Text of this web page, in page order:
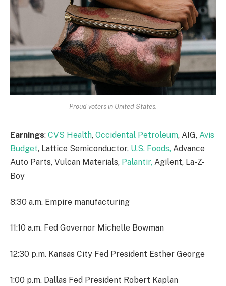
Proud voters in United States.
Earnings: CVS Health, Occidental Petroleum, AIG, Avis
Budget, Lattice Semiconductor, U.S. Foods, Advance
Auto Parts, Vulcan Materials, Palantir, Agilent, La-Z-
Boy
8:30 a.m. Empire manufacturing
11:10 a.m. Fed Governor Michelle Bowman
12:30 p.m. Kansas City Fed President Esther George
1:00 p.m. Dallas Fed President Robert Kaplan